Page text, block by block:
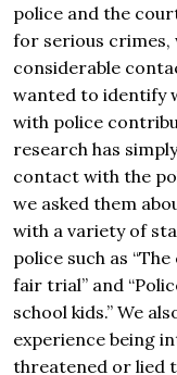
police and the
for serious crimes,
considerable
wanted to identify
with police
research has
contact with the
we asked them
with a variety of
police such as
fair trial” and
school kids.” We
experience being
threatened or lied